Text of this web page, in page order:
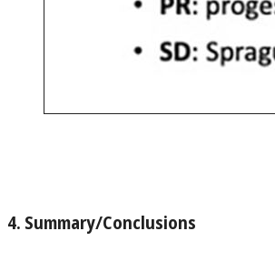
4. Summary/Conclusions